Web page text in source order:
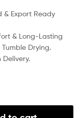
& Export Ready
& Long-Lasting
Drying.